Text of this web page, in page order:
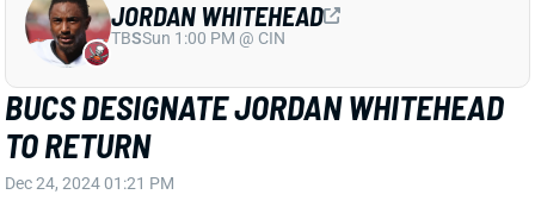
The Buccaneers have designated S Jordan
Whitehead to return from IR. That opens a three-
week window for deciding whether to return
Whitehead to the active roster. We'll see whether he's